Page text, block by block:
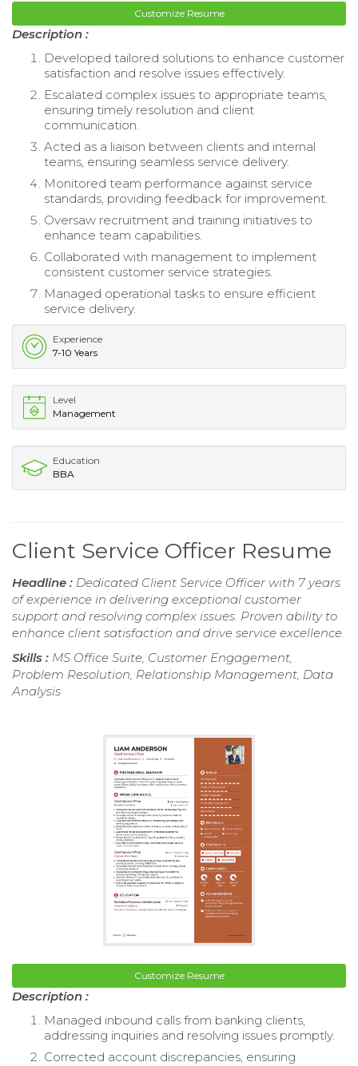
Customize Resume
Description :
Developed tailored solutions to enhance customer
satisfaction and resolve issues effectively.
Escalated complex issues to appropriate teams,
ensuring timely resolution and client
communication.
Acted as a liaison between clients and internal
teams, ensuring seamless service delivery.
Monitored team performance against service
standards, providing feedback for improvement.
Oversaw recruitment and training initiatives to
enhance team capabilities.
Collaborated with management to implement
consistent customer service strategies.
Managed operational tasks to ensure efficient
service delivery.
Experience
7-10 Years
Level
Management
Education
BBA
Client Service Officer Resume
Headline : Dedicated Client Service Officer with 7 years
of experience in delivering exceptional customer
support and resolving complex issues. Proven ability to
enhance client satisfaction and drive service excellence.
Skills : MS Office Suite, Customer Engagement,
Problem Resolution, Relationship Management, Data
Analysis
Customize Resume
Description :
Managed inbound calls from banking clients,
addressing inquiries and resolving issues promptly.
Corrected account discrepancies, ensuring